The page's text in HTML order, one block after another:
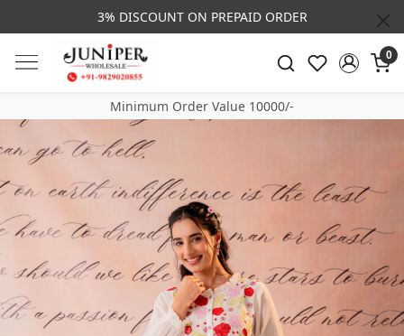
3% DISCOUNT ON PREPAID ORDER
0
Minimum Order Value 10000/-